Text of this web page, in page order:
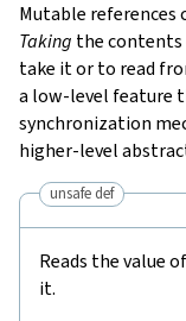
Mutable references
Taking the contents
take it or to read
a low-level feature
synchronization
higher-level
unsafe def
Reads the value
it.